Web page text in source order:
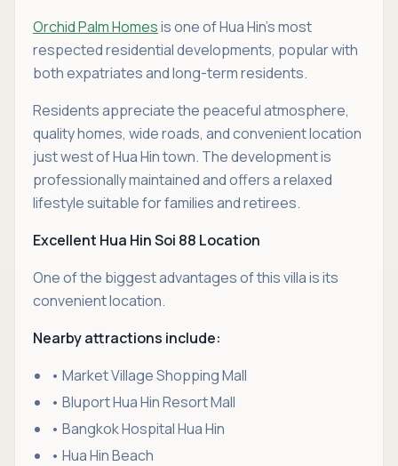
Orchid Palm Homesis one of Hua Hin's most
respected residential developments, popular with
both expatriates and long-term residents.
Residents appreciate the peaceful atmosphere,
quality homes, wide roads, and convenient location
just west of Hua Hin town. The development is
professionally maintained and offers a relaxed
lifestyle suitable for families and retirees.
Excellent Hua Hin Soi 88 Location
One of the biggest advantages of this villa is its
convenient location.
Nearby attractions include:
• Market Village Shopping Mall
• Bluport Hua Hin Resort Mall
• Bangkok Hospital Hua Hin
• Hua Hin Beach